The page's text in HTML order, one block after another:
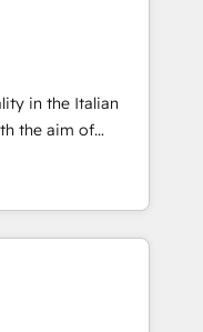
impact.
thoughtful
make a
in the Italian
the aim of
center by
of integrating
from CRM
offline sales